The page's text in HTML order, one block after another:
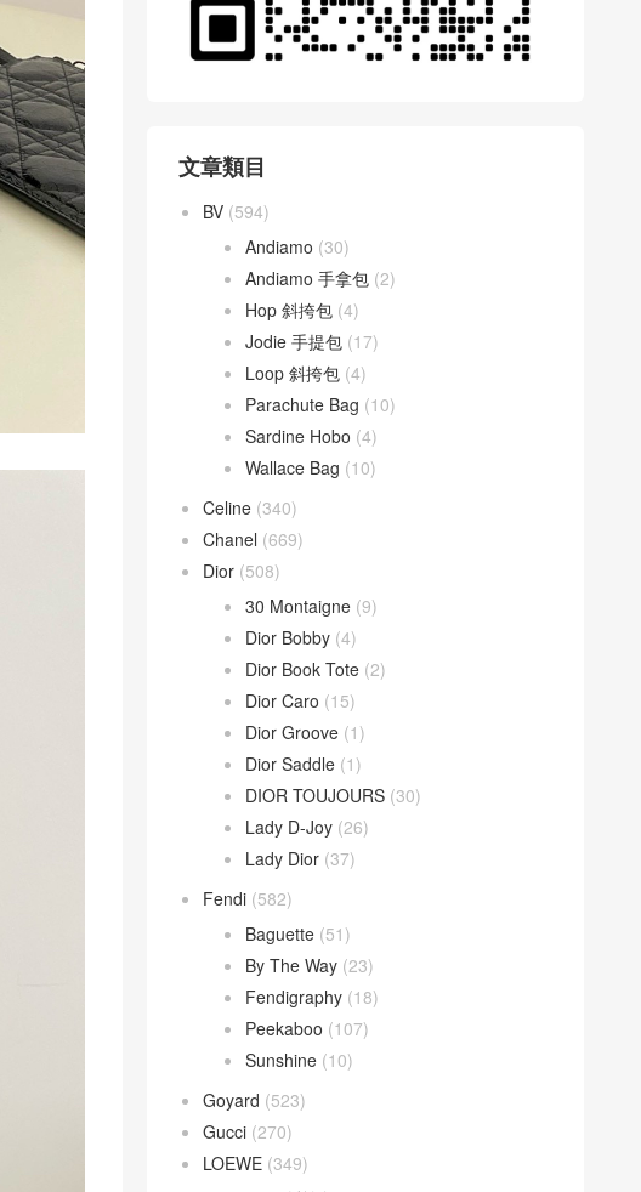
文章類目
BV (594)
Andiamo (30)
Andiamo 手拿包 (2)
Hop 斜挎包 (4)
Jodie 手提包 (17)
Loop 斜挎包 (4)
Parachute Bag (10)
Sardine Hobo (4)
Wallace Bag (10)
Celine (340)
Chanel (669)
Dior (508)
30 Montaigne (9)
Dior Bobby (4)
Dior Book Tote (2)
Dior Caro (15)
Dior Groove (1)
Dior Saddle (1)
DIOR TOUJOURS (30)
Lady D-Joy (26)
Lady Dior (37)
Fendi (582)
Baguette (51)
By The Way (23)
Fendigraphy (18)
Peekaboo (107)
Sunshine (10)
Goyard (523)
Gucci (270)
LOEWE (349)